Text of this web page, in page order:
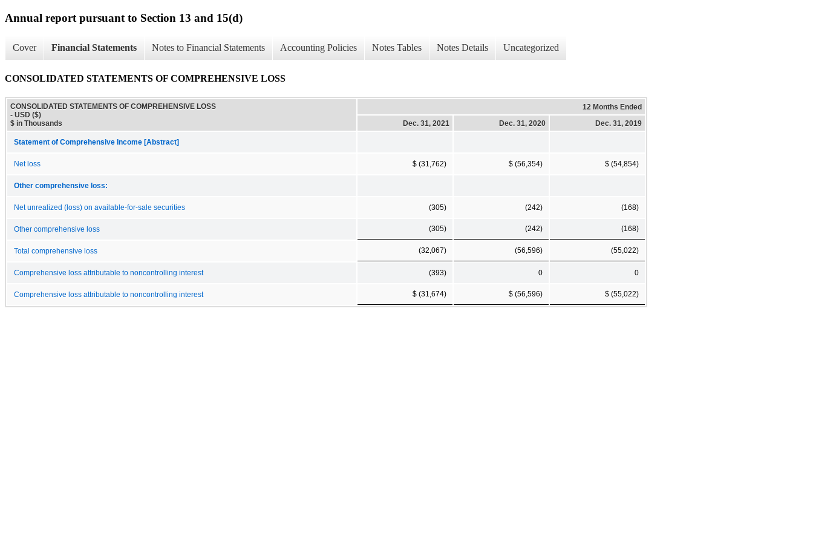
Annual report pursuant to Section 13 and 15(d)
Cover Financial Statements Notes to Financial Statements Accounting Policies Notes Tables Notes Details Uncategorized
CONSOLIDATED STATEMENTS OF COMPREHENSIVE LOSS
CONSOLIDATED STATEMENTS OF COMPREHENSIVE LOSS
- USD ($)
$ in Thousands
12 Months Ended
Dec. 31, 2021
Dec. 31, 2020 Dec. 31, 2019
Statement of Comprehensive Income [Abstract]
Net loss $ (31,762) $ (56,354) $ (54,854)
Other comprehensive loss:
Net unrealized (loss) on available-for-sale securities (305) (242) (168)
Other comprehensive loss (305) (242) (168)
Total comprehensive loss (32,067) (56,596) (55,022)
Comprehensive loss attributable to noncontrolling interest (393) 0 0
Comprehensive loss attributable to noncontrolling interest $ (31,674) $ (56,596) $ (55,022)